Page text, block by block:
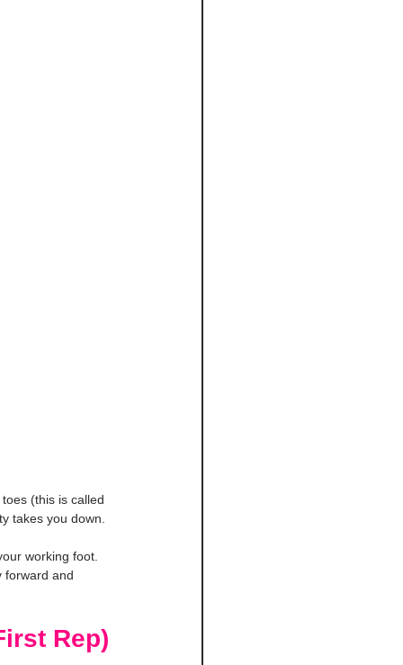
(this is called
takes you down.
working foot.
forward and
Rep)